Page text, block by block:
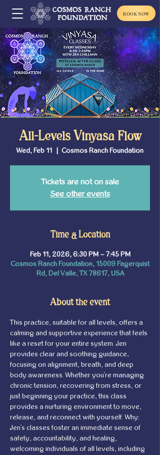
BOOK NOW
All-Levels Vinyasa Flow
Wed, Feb 11
  |
Cosmos Ranch Foundation
Tickets are not on sale
See other events
Time & Location
Feb 11, 2026, 6:30 PM – 7:45 PM
Cosmos Ranch Foundation, 15009 Fagerquist
Rd, Del Valle, TX 78617, USA
About the event
This practice, suitable for all levels, offers a
calming and supportive experience that feels
like a reset for your entire system. Jen
provides clear and soothing guidance,
focusing on alignment, breath, and deep
body awareness. Whether you're managing
chronic tension, recovering from stress, or
just beginning your practice, this class
provides a nurturing environment to move,
release, and reconnect with yourself. Why:
Jen's classes foster an immediate sense of
safety, accountability, and healing,
welcoming individuals of all levels, including